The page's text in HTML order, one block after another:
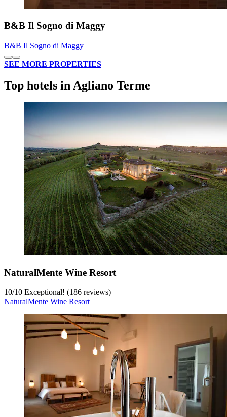
B&B Il Sogno di Maggy
B&B Il Sogno di Maggy
SEE MORE PROPERTIES
Top hotels in Agliano Terme
NaturalMente Wine Resort
10/10 Exceptional! (186 reviews)
NaturalMente Wine Resort